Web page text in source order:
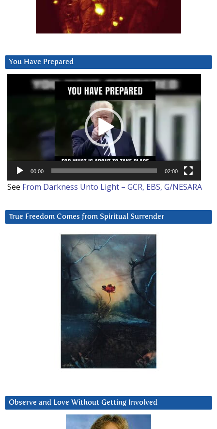
You Have Prepared
00:00 02:00
See From Darkness Unto Light – GCR, EBS, G/NESARA
True Freedom Comes from Spiritual Surrender
Observe and Love Without Getting Involved